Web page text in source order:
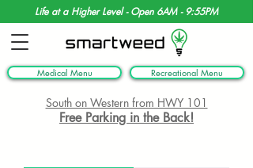
Life at a Higher Level - Open 6AM - 9:55PM
Medical Menu Recreational Menu
South on Western from HWY 101
Free Parking in the Back!